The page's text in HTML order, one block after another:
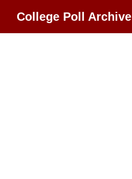
College Poll Archive